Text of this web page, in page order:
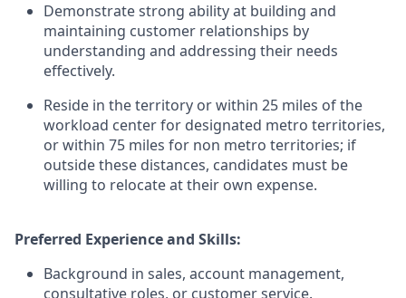
Demonstrate strong ability at building and
maintaining customer relationships by
understanding and addressing their needs
effectively.
Reside in the territory or within 25 miles of the
workload center for designated metro territories,
or within 75 miles for non metro territories; if
outside these distances, candidates must be
willing to relocate at their own expense.
Preferred Experience and Skills:
Background in sales, account management,
consultative roles, or customer service.